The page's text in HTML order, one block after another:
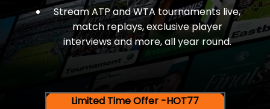
Stream ATP and WTA tournaments live,
match replays, exclusive player
interviews and more, all year round.
Limited Time Offer -HOT77